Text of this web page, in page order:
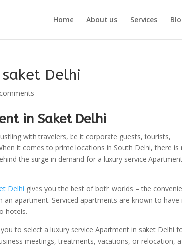
Home About us Services
Delhi
in Saket Delhi
with travelers, be it corporate guests, tourists,
it comes to prime locations in South Delhi, there is
the surge in demand for a luxury service
Delhi gives you the best of both worlds – the
apartment. Serviced apartments are known to have
hotels.
to select a luxury service Apartment in saket Delhi
meetings, treatments, vacations, or relocation, a